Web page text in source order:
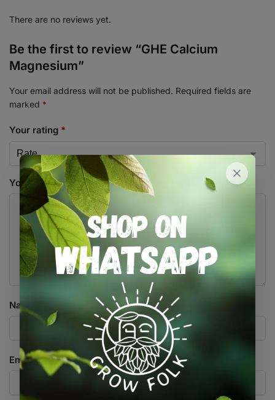
There are no reviews yet.
Be the first to review “GHE Calcium
Magnesium”
Your email address will not be published. Required fields are
marked *
Your rating *
Your review*
Name
Email*